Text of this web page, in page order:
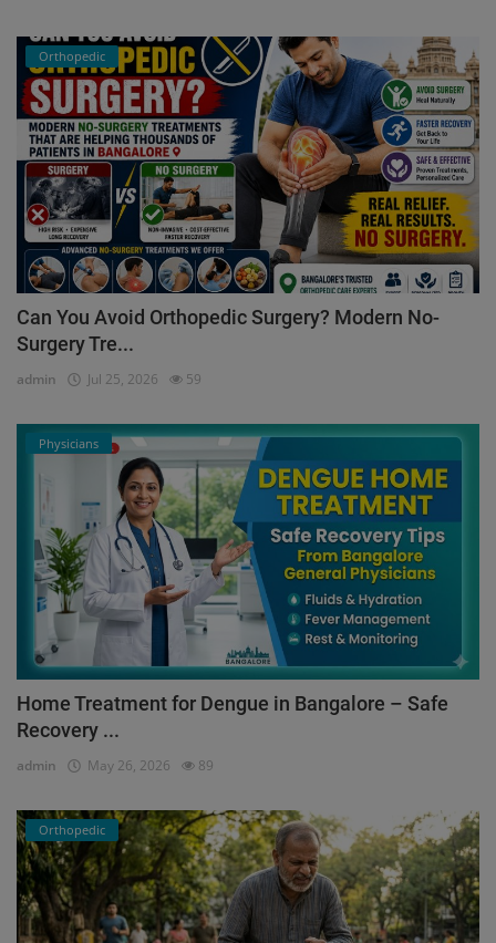
Orthopedic
Can You Avoid Orthopedic Surgery? Modern No-
Surgery Tre...
admin Jul 25, 2026 59
Physicians
Home Treatment for Dengue in Bangalore – Safe
Recovery ...
admin May 26, 2026 89
Orthopedic